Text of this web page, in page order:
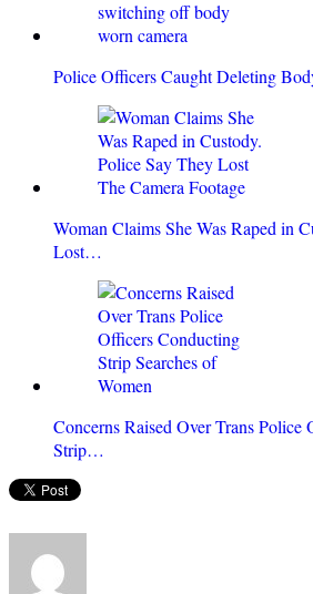
Police Officers Caught Deleting
Woman Claims She Was Raped in
Lost…
Concerns Raised Over Trans Police
Strip…